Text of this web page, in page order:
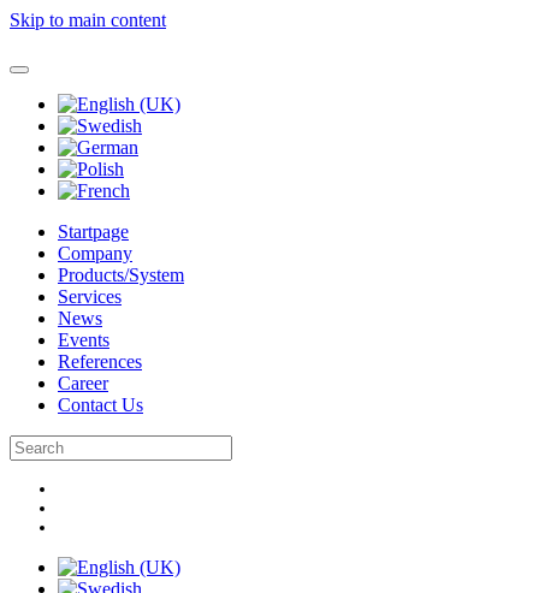
Skip to main content
Startpage
Company
Products/System
Services
News
Events
References
Career
Contact Us